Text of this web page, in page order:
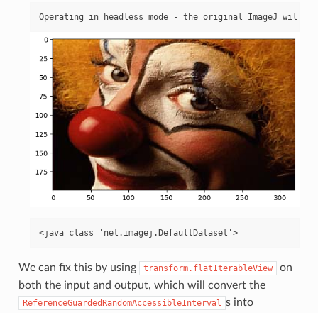
<java class 'net.imagej.DefaultDataset'>
We can fix this by using transform.flatIterableView
on
both the input and output, which will convert the
ReferenceGuardedRandomAccessibleInterval s into